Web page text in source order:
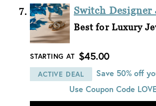
Switch Designer
Best for Luxury
STARTING AT $45.00
ACTIVE DEAL
Save 50% off
Use Coupon Code